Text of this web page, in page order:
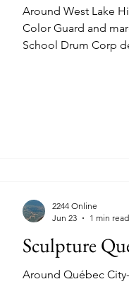
Around West Lake
Color Guard and
School Drum Corp
Sculpture
Around Québec City-Sculptures.
2244 Online
Jun 23
1 min read